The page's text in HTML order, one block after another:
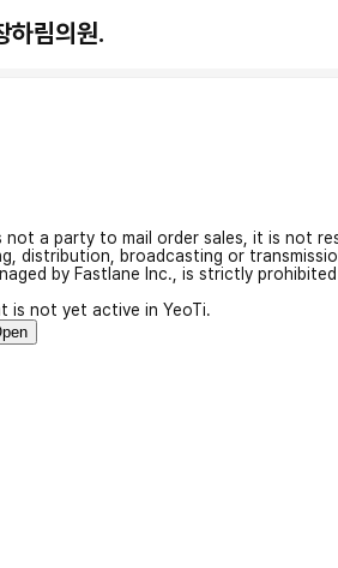
림의원.
not a party to mail order sales, it is not
distribution, broadcasting or
by Fastlane Inc., is strictly
is not yet active in YeoTi.